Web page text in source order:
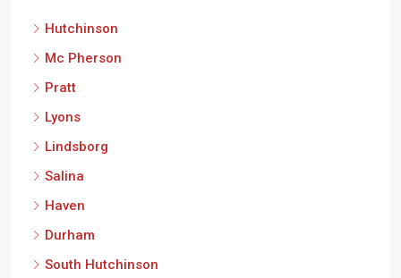
Hutchinson
Mc Pherson
Pratt
Lyons
Lindsborg
Salina
Haven
Durham
South Hutchinson